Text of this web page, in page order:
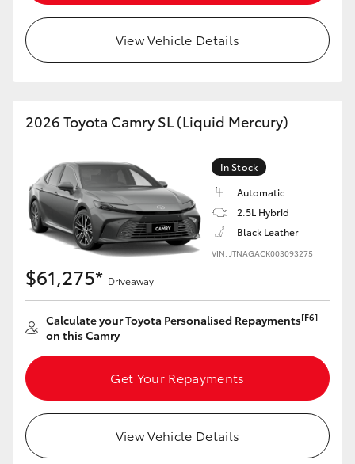
View Vehicle Details
2026 Toyota Camry SL (Liquid Mercury)
In Stock
Automatic
2.5L Hybrid
Black Leather
VIN: JTNAGACK003093275
$61,275* Driveaway
Calculate your Toyota Personalised Repayments[F6]
on this Camry
Get Your Repayments
View Vehicle Details